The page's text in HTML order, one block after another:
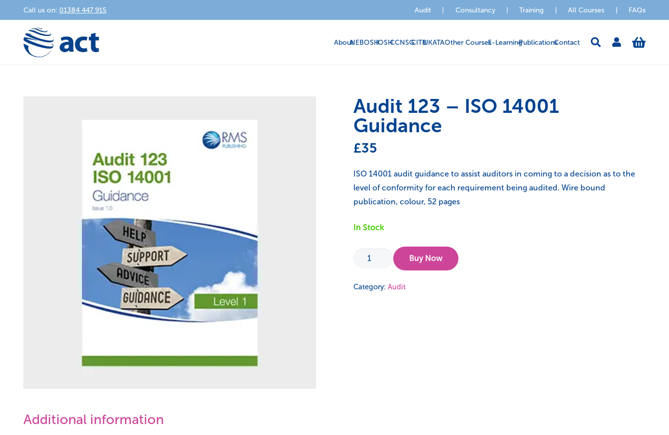
Call us on: 01384 447 915 Audit Consultancy Training All Courses FAQs
AboutNEBOSHIOSHCCNSGCITBUKATAOther CoursesE-LearningPublicationsContact
Audit 123 – ISO 14001
Guidance
£35
ISO 14001 audit guidance to assist auditors in coming to a decision as to the
level of conformity for each requirement being audited. Wire bound
publication, colour, 52 pages
In Stock
Audit
-
Buy Now
Category: Audit
Additional information